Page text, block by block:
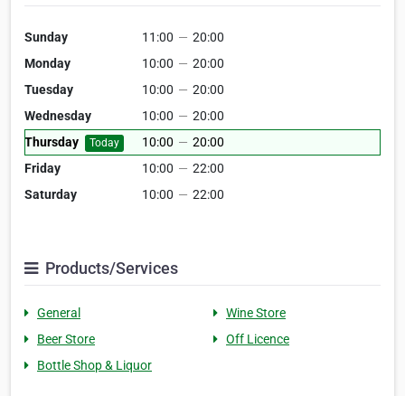
Sunday 11:00 — 20:00
Monday
10:00 — 20:00
Tuesday
10:00 — 20:00
Wednesday
10:00 — 20:00
Thursday
Today 10:00 — 20:00
Friday
10:00 — 22:00
Saturday
10:00 — 22:00
Products/Services
General
Wine Store
Beer Store
Off Licence
Bottle Shop & Liquor